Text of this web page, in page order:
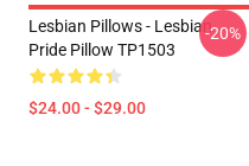
Lesbian Pillows - Lesbian
Pride Pillow TP1503
$24.00 - $29.00
-20%